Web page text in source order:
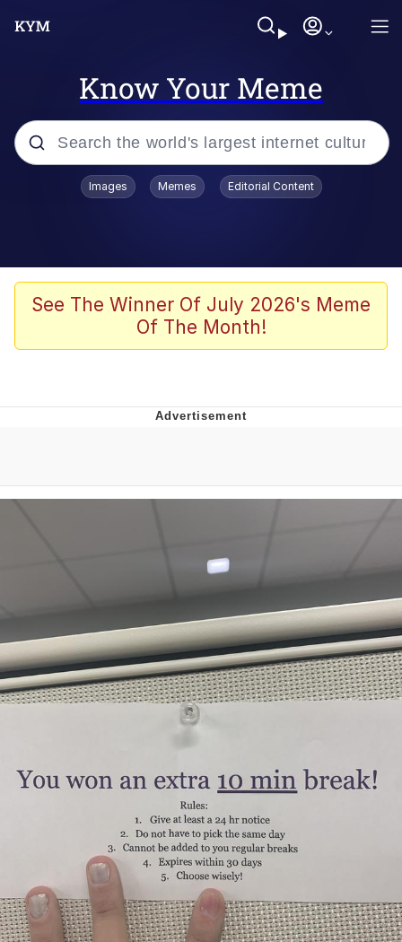
Know Your Meme
Popular searches
TikTok Water Tank Challenge Death
Evelyn Smith Smiling /
Evelynsmithhhhh Stare
My Father-In-Law Is A Builder / We
Can't, We Don't Know How To Do It
Jacob Batalon CEO of Sex
Images Memes Editorial Content
See The Winner Of July 2026's Meme
Of The Month!